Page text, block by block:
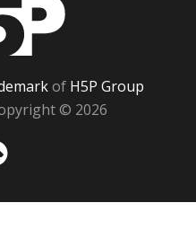
of H5P Group
© 2026